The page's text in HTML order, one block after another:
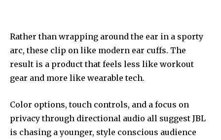
Rather than wrapping around the ear in a sporty
arc, these clip on like modern ear cuffs. The
result is a product that feels less like workout
gear and more like wearable tech.
Color options, touch controls, and a focus on
privacy through directional audio all suggest JBL
is chasing a younger, style conscious audience